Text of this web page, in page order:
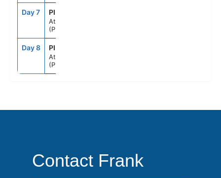
Day 7 PIR
Athens
(Piraeus)
Day 8 PIR
Athens
(Piraeus)
Contact Frank